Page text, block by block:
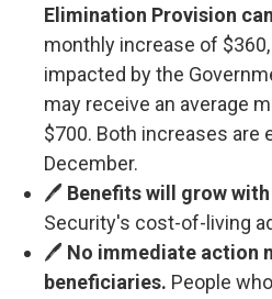
Elimination Provision
monthly increase of
impacted by the
may receive an average
$700. Both increases are
December.
🖊️ Benefits will grow
Security's cost-of-living
🖊️ No immediate action
beneficiaries. People